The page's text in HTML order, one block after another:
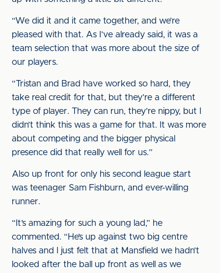
“We did it and it came together, and we’re
pleased with that. As I’ve already said, it was a
team selection that was more about the size of
our players.
“Tristan and Brad have worked so hard, they
take real credit for that, but they’re a different
type of player. They can run, they’re nippy, but I
didn’t think this was a game for that. It was more
about competing and the bigger physical
presence did that really well for us.”
Also up front for only his second league start
was teenager Sam Fishburn, and ever-willing
runner.
“It’s amazing for such a young lad,” he
commented. “He’s up against two big centre
halves and I just felt that at Mansfield we hadn’t
looked after the ball up front as well as we